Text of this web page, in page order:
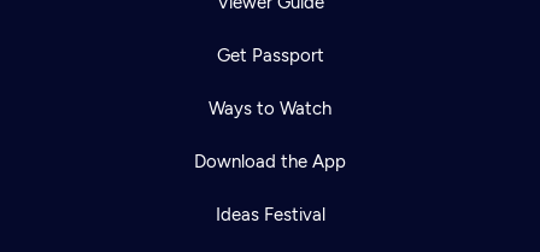
Get Passport
Ways to Watch
Download the App
Ideas Festival